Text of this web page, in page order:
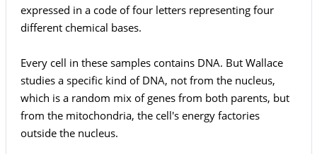
expressed in a code of four letters representing four
different chemical bases.
Every cell in these samples contains DNA. But Wallace
studies a specific kind of DNA, not from the nucleus,
which is a random mix of genes from both parents, but
from the mitochondria, the cell's energy factories
outside the nucleus.